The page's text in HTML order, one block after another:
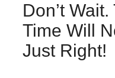
Don’t Wait.
Time Will
Just Right!